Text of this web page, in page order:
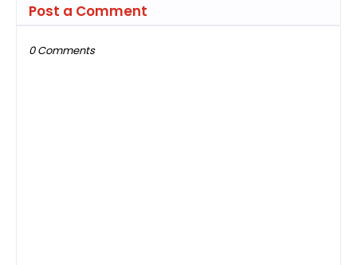
Post a Comment
0 Comments